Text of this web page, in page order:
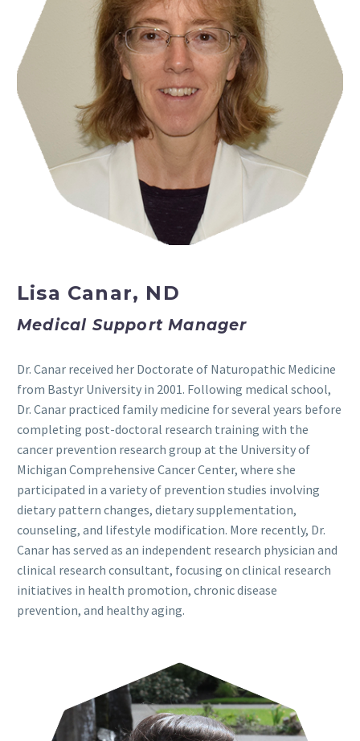
Lisa Canar, ND
Medical Support Manager
Dr. Canar received her Doctorate of Naturopathic Medicine
from Bastyr University in 2001. Following medical school,
Dr. Canar practiced family medicine for several years before
completing post-doctoral research training with the
cancer prevention research group at the University of
Michigan Comprehensive Cancer Center, where she
participated in a variety of prevention studies involving
dietary pattern changes, dietary supplementation,
counseling, and lifestyle modification. More recently, Dr.
Canar has served as an independent research physician and
clinical research consultant, focusing on clinical research
initiatives in health promotion, chronic disease
prevention, and healthy aging.